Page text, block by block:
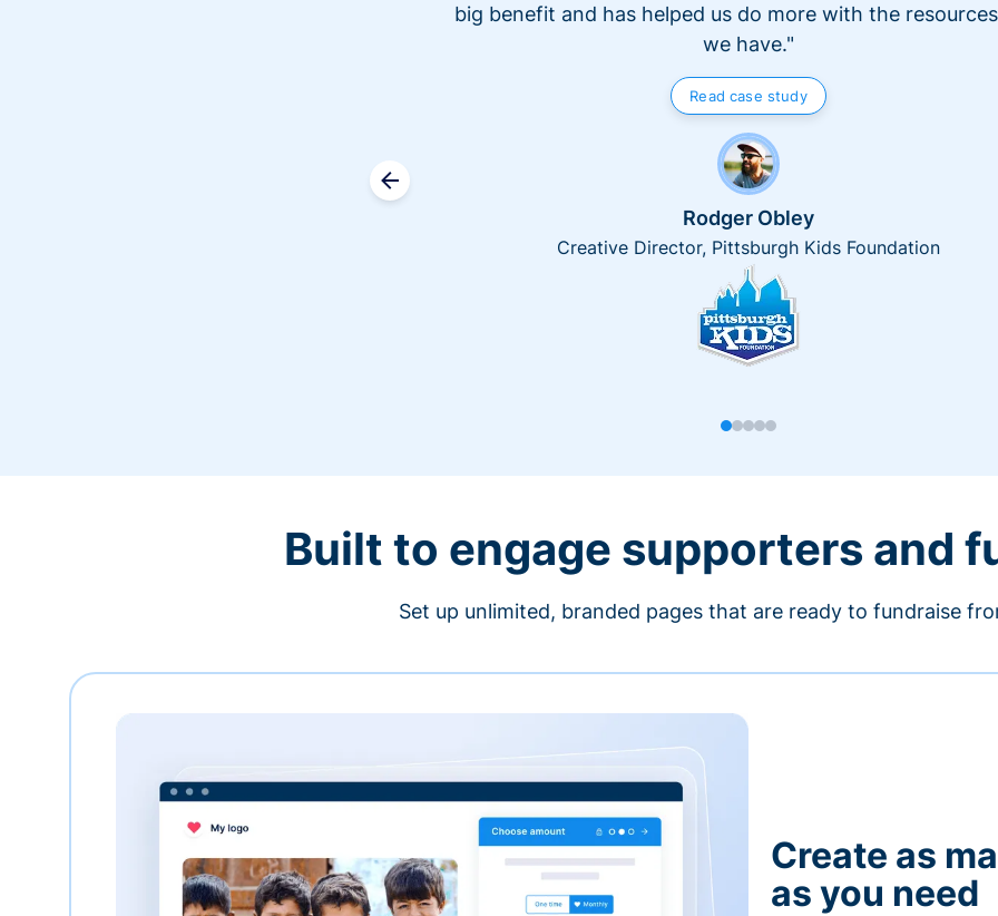
big benefit and has helped us do more with the
we have."
Read case study
Rodger Obley
Creative Director, Pittsburgh Kids Foundation
Built to engage supporters and
Set up unlimited, branded pages that are ready to fundraise
Create as
as you need